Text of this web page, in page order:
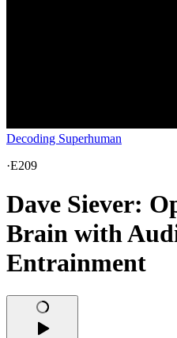
Decoding Superhuman
·E209
Dave Siever:
Brain with
Entrainment